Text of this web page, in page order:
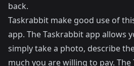
back.
Taskrabbit make good use of
app. The Taskrabbit app allows
simply take a photo, describe
much you are willing to pay.